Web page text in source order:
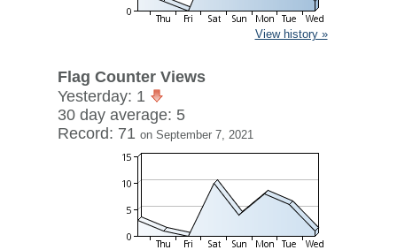
View history »
Flag Counter Views
Yesterday: 1
30 day average: 5
Record: 71 on September 7, 2021